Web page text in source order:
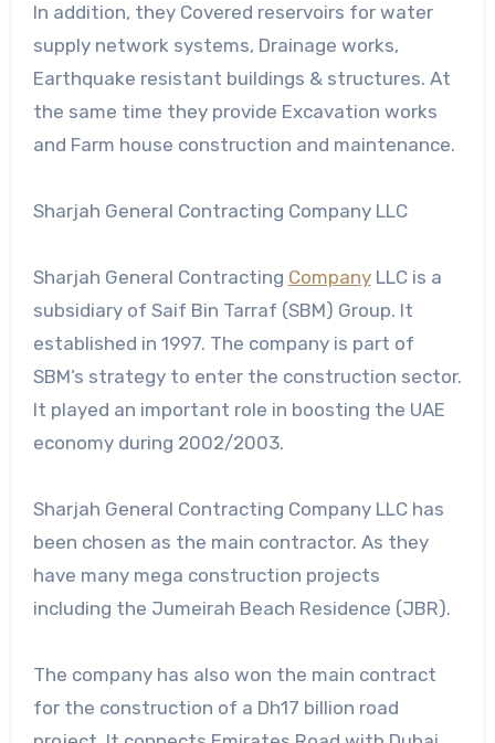
In addition, they Covered reservoirs for water
supply network systems, Drainage works,
Earthquake resistant buildings & structures. At
the same time they provide Excavation works
and Farm house construction and maintenance.
Sharjah General Contracting Company LLC
Sharjah General Contracting CompanyLLC is a
subsidiary of Saif Bin Tarraf (SBM) Group. It
established in 1997. The company is part of
SBM’s strategy to enter the construction sector.
It played an important role in boosting the UAE
economy during 2002/2003.
Sharjah General Contracting Company LLC has
been chosen as the main contractor. As they
have many mega construction projects
including the Jumeirah Beach Residence (JBR).
The company has also won the main contract
for the construction of a Dh17 billion road